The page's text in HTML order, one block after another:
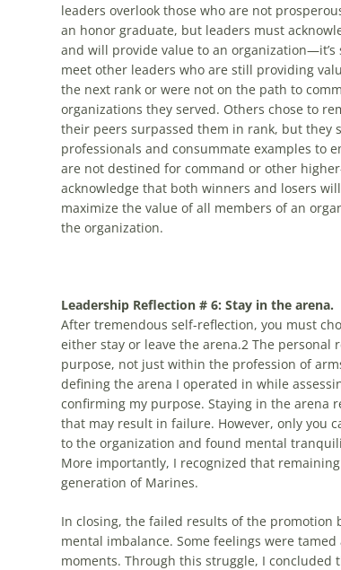
leaders overlook those who are not
an honor graduate, but leaders must
and will provide value to an
meet other leaders who are still providing
the next rank or were not on the path to
organizations they served. Others chose to
their peers surpassed them in rank, but they
professionals and consummate examples to
are not destined for command or other
acknowledge that both winners and losers
maximize the value of all members of an
the organization.
Leadership Reflection # 6: Stay in the arena.
After tremendous self-reflection, you must
either stay or leave the arena.2 The
purpose, not just within the profession of
defining the arena I operated in while
confirming my purpose. Staying in the arena
that may result in failure. However, only you
to the organization and found mental
More importantly, I recognized that
generation of Marines.
In closing, the failed results of the
mental imbalance. Some feelings were
moments. Through this struggle, I